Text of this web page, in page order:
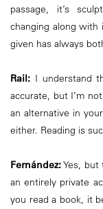
passage, it’s
changing along
given has always
Rail: I understand
accurate, but I’m
an alternative in
either. Reading is
Fernández:Yes, but
an entirely private
you read a book, it